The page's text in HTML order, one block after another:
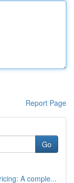
Report Page
Go
A comple...